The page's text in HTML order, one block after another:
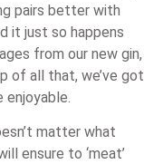
pairs better with
it just so happens
from our new gin,
of all that, we’ve got
matter what
ensure to ‘meat’